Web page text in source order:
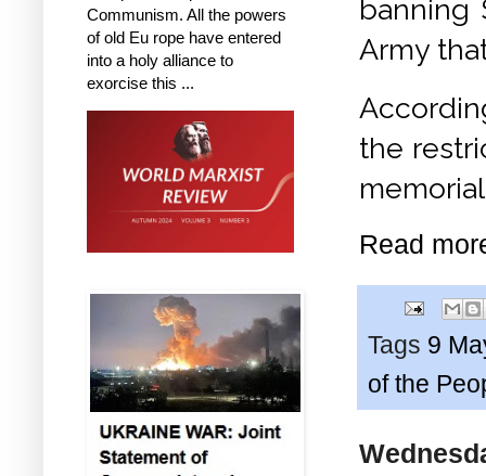
banning
Army
the
Read
Tags 9
of the
Communism. All the powers
of old Eu rope have entered
into a holy alliance to
exorcise this ...